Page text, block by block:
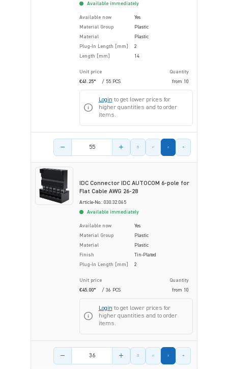
Available immediately
Available now
Yes
Material Group
Plastic
Material
Plastic
Plug-In Length [mm]
2
Length [mm]
14
Unit price
Quantity
€41.25*
/ 55 PCS from 10
Login to get lower prices for
higher quantities and to order
items.
Product amount
IDC Connector IDC AUTOCOM 6-pole for
Flat Cable AWG 26-28
Article-No.: 030.32.065
Available immediately
Available now
Yes
Material Group
Plastic
Material
Plastic
Finish
Tin-Plated
Plug-In Length [mm]
2
Unit price
Quantity
€45.00*
/ 36 PCS from 10
Login to get lower prices for
higher quantities and to order
items.
Product amount